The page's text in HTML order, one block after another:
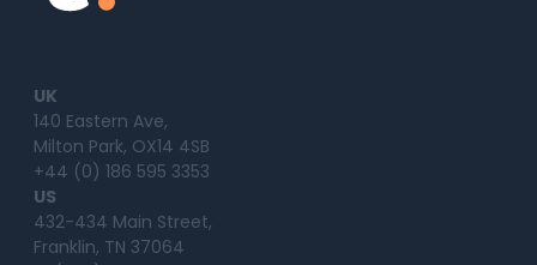
UK
140 Eastern Ave,
Milton Park, OX14 4SB
+44 (0) 186 595 3353
US
432-434 Main Street,
Franklin, TN 37064